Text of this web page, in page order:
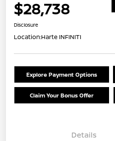
$28,738
Disclosure
Location:Harte INFINITI
Explore Payment Options
Claim Your Bonus Offer
Details